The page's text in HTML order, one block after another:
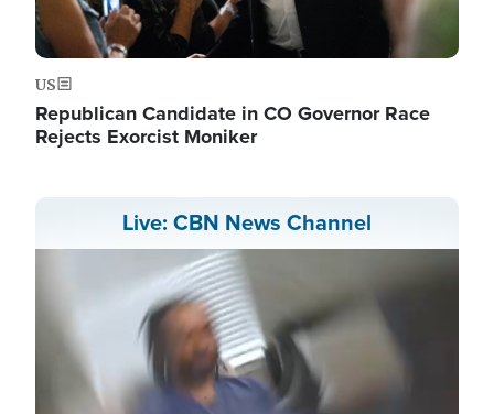
US
Republican Candidate in CO Governor Race
Rejects Exorcist Moniker
Live: CBN News Channel